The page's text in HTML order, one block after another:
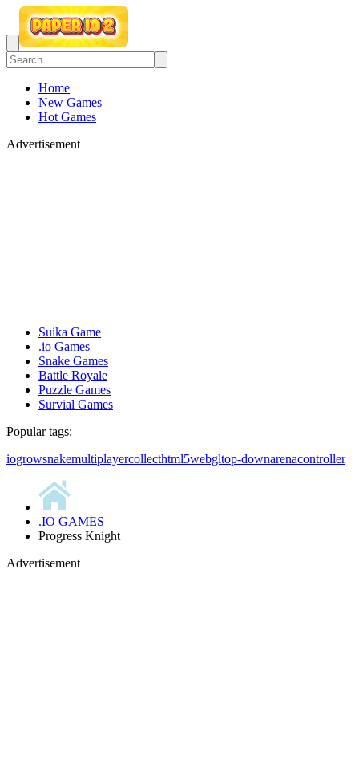
Home
New Games
Hot Games
Advertisement
Suika Game
.io Games
Snake Games
Battle Royale
Puzzle Games
Survial Games
Popular tags:
iogrowsnakemultiplayercollecthtml5webgltop-downarenacontroller
.IO GAMES
Progress Knight
Advertisement